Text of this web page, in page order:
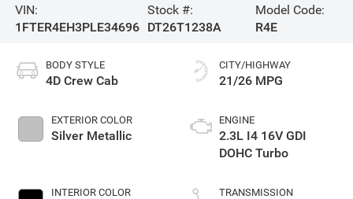
VIN:
1FTER4EH3PLE34696
Stock #:
DT26T1238A
Model Code:
R4E
BODY STYLE
4D Crew Cab
EXTERIOR COLOR
Silver Metallic
INTERIOR COLOR
CITY/HIGHWAY
21/26 MPG
ENGINE
2.3L I4 16V GDI
DOHC Turbo
TRANSMISSION